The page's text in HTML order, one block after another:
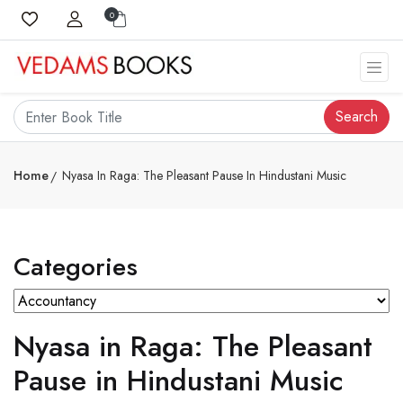
0
Search
Home Nyasa In Raga: The Pleasant Pause In Hindustani Music
Categories
Nyasa in Raga: The Pleasant
Pause in Hindustani Music